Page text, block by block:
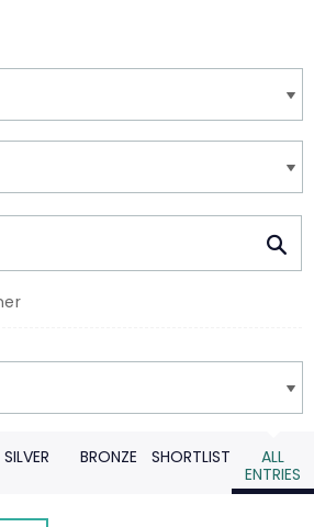
SILVER BRONZE SHORTLIST
ALL
ENTRIES